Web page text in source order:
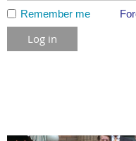
Remember me